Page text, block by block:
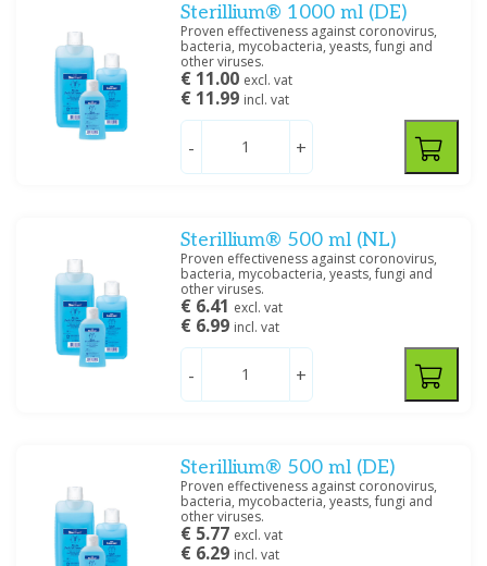
Sterillium® 1000 ml (DE)
Proven effectiveness against coronovirus,
bacteria, mycobacteria, yeasts, fungi and
other viruses.
€ 11.00 excl. vat
€ 11.99 incl. vat
- +
Sterillium® 500 ml (NL)
Proven effectiveness against coronovirus,
bacteria, mycobacteria, yeasts, fungi and
other viruses.
€ 6.41 excl. vat
€ 6.99 incl. vat
- +
Sterillium® 500 ml (DE)
Proven effectiveness against coronovirus,
bacteria, mycobacteria, yeasts, fungi and
other viruses.
€ 5.77 excl. vat
€ 6.29 incl. vat